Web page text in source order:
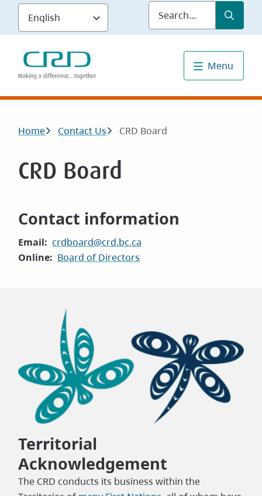
Skip
main
content
Submit
Menu
Breadcrumb
Home Contact Us CRD Board
CRD Board
Contact information
Email
crdboard@crd.bc.ca
Online
Board of Directors
Territorial
Acknowledgement
The CRD conducts its business within the